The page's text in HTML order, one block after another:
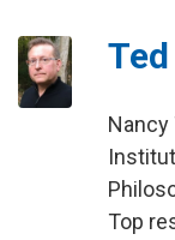
Nancy
Top